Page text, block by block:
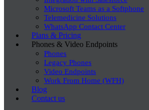
Microsoft Teams as a Softphone
Telemedicine Solutions
WhatsApp Contact Center
Plans & Pricing
Phones & Video Endpoints
Phones
Legacy Phones
Video Endpoints
Work From Home (WFH)
Blog
Contact us